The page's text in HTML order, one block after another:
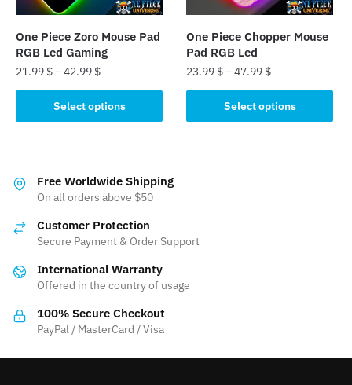
product
page
product
page
One Piece Zoro Mouse Pad
RGB Led Gaming
21.99 $–42.99 $
Select options
product
variants.
The
may
chosen
the
product
One Piece Chopper Mouse
Pad RGB Led
23.99 $–47.99 $
Select options
product
on
Free Worldwide Shipping
On all orders above $50
Customer Protection
Secure Payment & Order Support
International Warranty
Offered in the country of usage
100% Secure Checkout
PayPal / MasterCard / Visa